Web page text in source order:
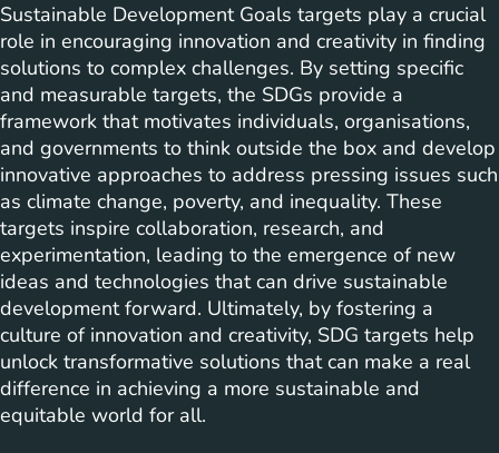
Sustainable Development Goals targets play a crucial
role in encouraging innovation and creativity in finding
solutions to complex challenges. By setting specific
and measurable targets, the SDGs provide a
framework that motivates individuals, organisations,
and governments to think outside the box and develop
innovative approaches to address pressing issues such
as climate change, poverty, and inequality. These
targets inspire collaboration, research, and
experimentation, leading to the emergence of new
ideas and technologies that can drive sustainable
development forward. Ultimately, by fostering a
culture of innovation and creativity, SDG targets help
unlock transformative solutions that can make a real
difference in achieving a more sustainable and
equitable world for all.